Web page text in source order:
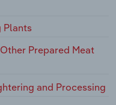
Plants
Prepared Meat
and Processing